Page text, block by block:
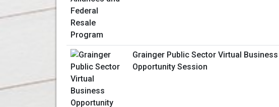
Grainger Public Sector Virtual Business
Opportunity Session